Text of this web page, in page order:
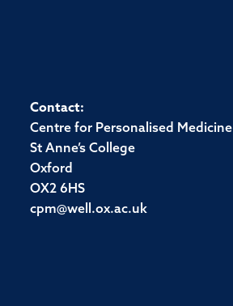
Contact:
Centre for Personalised Medicine
St Anne’s College
Oxford
OX2 6HS
cpm@well.ox.ac.uk